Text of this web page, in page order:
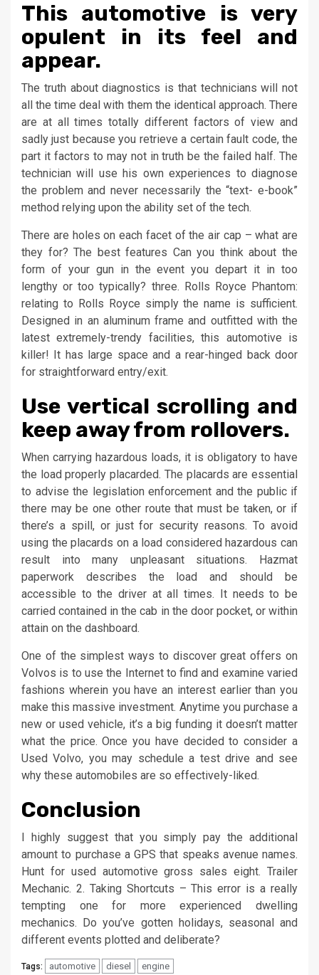
This automotive is very
opulent in its feel and
appear.
The truth about diagnostics is that technicians will not
all the time deal with them the identical approach. There
are at all times totally different factors of view and
sadly just because you retrieve a certain fault code, the
part it factors to may not in truth be the failed half. The
technician will use his own experiences to diagnose
the problem and never necessarily the “text- e-book”
method relying upon the ability set of the tech.
There are holes on each facet of the air cap – what are
they for? The best features Can you think about the
form of your gun in the event you depart it in too
lengthy or too typically? three. Rolls Royce Phantom:
relating to Rolls Royce simply the name is sufficient.
Designed in an aluminum frame and outfitted with the
latest extremely-trendy facilities, this automotive is
killer! It has large space and a rear-hinged back door
for straightforward entry/exit.
Use vertical scrolling and
keep away from rollovers.
When carrying hazardous loads, it is obligatory to have
the load properly placarded. The placards are essential
to advise the legislation enforcement and the public if
there may be one other route that must be taken, or if
there’s a spill, or just for security reasons. To avoid
using the placards on a load considered hazardous can
result into many unpleasant situations. Hazmat
paperwork describes the load and should be
accessible to the driver at all times. It needs to be
carried contained in the cab in the door pocket, or within
attain on the dashboard.
One of the simplest ways to discover great offers on
Volvos is to use the Internet to find and examine varied
fashions wherein you have an interest earlier than you
make this massive investment. Anytime you purchase a
new or used vehicle, it’s a big funding it doesn’t matter
what the price. Once you have decided to consider a
Used Volvo, you may schedule a test drive and see
why these automobiles are so effectively-liked.
Conclusion
I highly suggest that you simply pay the additional
amount to purchase a GPS that speaks avenue names.
Hunt for used automotive gross sales eight. Trailer
Mechanic. 2. Taking Shortcuts – This error is a really
tempting one for more experienced dwelling
mechanics. Do you’ve gotten holidays, seasonal and
different events plotted and deliberate?
Tags: automotive diesel engine